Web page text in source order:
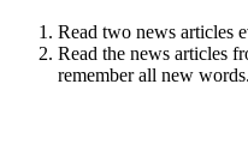
Read two news articles
Read the news articles
remember all new words.